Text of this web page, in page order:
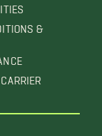
&